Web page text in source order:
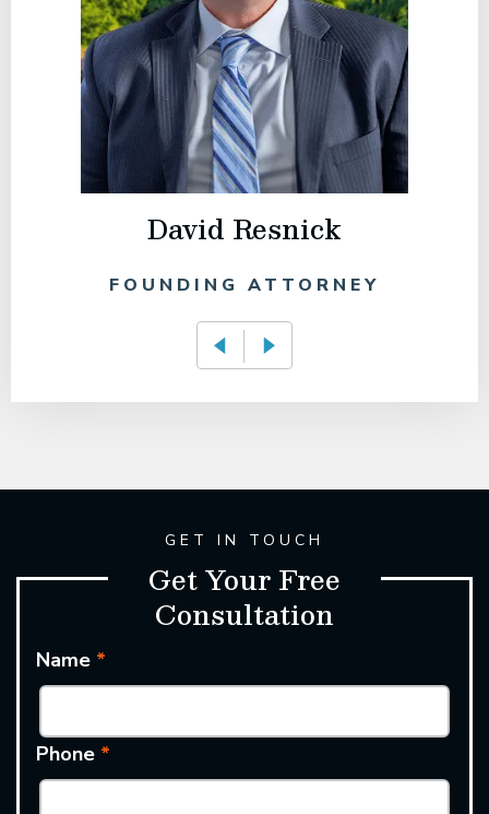
David Resnick
FOUNDING ATTORNEY
GET IN TOUCH
Get Your Free
Consultation
Name *
Phone *